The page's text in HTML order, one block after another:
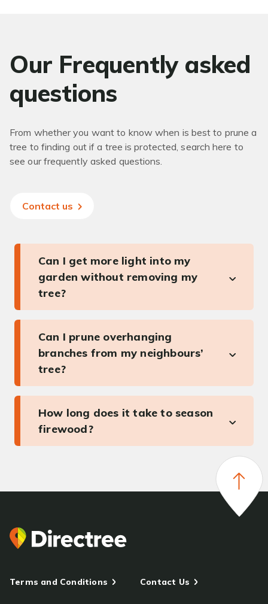
Our Frequently asked
questions
From whether you want to know when is best to prune a
tree to finding out if a tree is protected, search here to
see our frequently asked questions.
Contact us
Can I get more light into my
garden without removing my
tree?
Can I prune overhanging
branches from my neighbours’
tree?
How long does it take to season
firewood?
Terms and Conditions Contact Us